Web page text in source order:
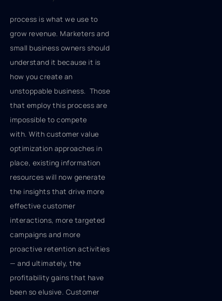
process is what we use to
grow revenue. Marketers and
small business owners should
understand it because it is
how you create an
unstoppable business. Those
that employ this process are
impossible to compete
with. With customer value
optimization approaches in
place, existing information
resources will now generate
the insights that drive more
effective customer
interactions, more targeted
campaigns and more
proactive retention activities
— and ultimately, the
profitability gains that have
been so elusive. Customer